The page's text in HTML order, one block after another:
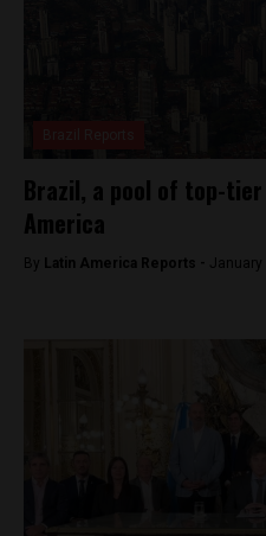
Brazil, a pool of top-
America
By Latin America Reports -